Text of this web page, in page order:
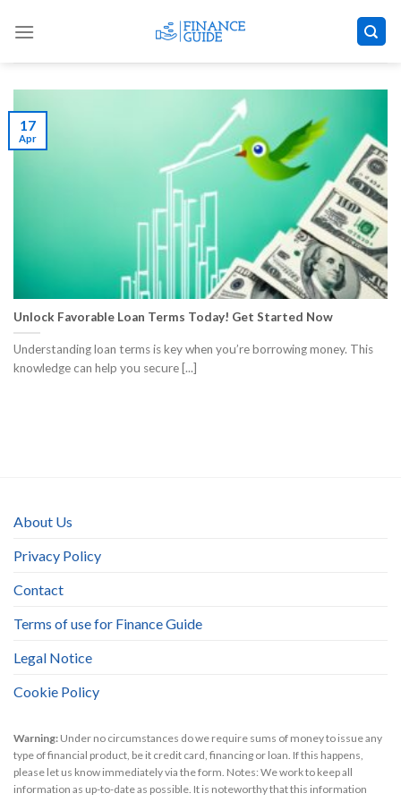
Unlock Favorable Loan Terms Today! Get Started Now
Understanding loan terms is key when you’re borrowing money. This
knowledge can help you secure [...]
17
Apr
About Us
Privacy Policy
Contact
Terms of use for Finance Guide
Legal Notice
Cookie Policy
Warning: Under no circumstances do we require sums of money to issue any
type of financial product, be it credit card, financing or loan. If this happens,
please let us know immediately via the form. Notes: We work to keep all
information as up-to-date as possible. It is noteworthy that this information